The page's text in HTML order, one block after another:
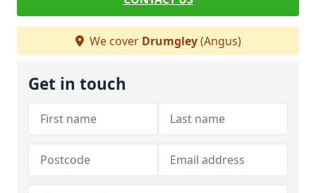
We cover Drumgley(Angus)
Get in touch